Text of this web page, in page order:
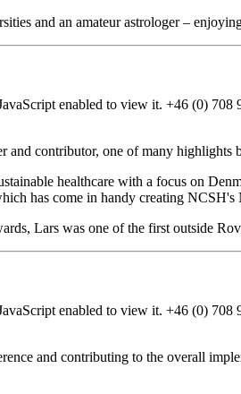
and an amateur astrologer –
enabled to view it. +46 (0) 708
and contributor, one of many
healthcare with a focus on
has come in handy creating
Lars was one of the first outside
enabled to view it. +46 (0) 708
and contributing to the overall